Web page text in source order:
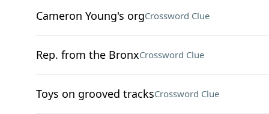
Cameron Young's orgCrossword Clue
Rep. from the BronxCrossword Clue
Toys on grooved tracksCrossword Clue